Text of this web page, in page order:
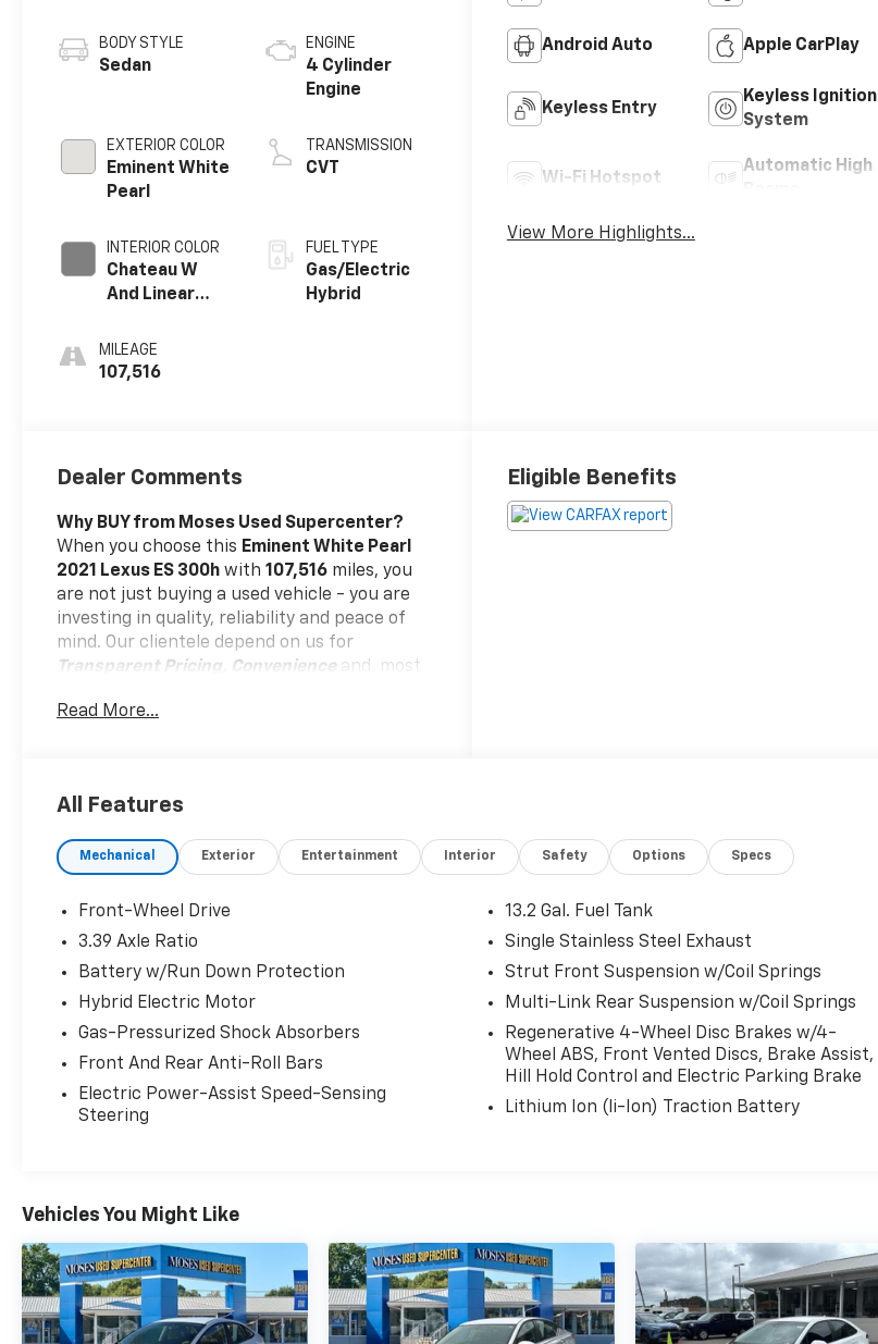
BODY STYLE
Sedan
EXTERIOR COLOR
Eminent White
Pearl
INTERIOR COLOR
Chateau W
And Linear
Wood Trim
MILEAGE
107,516
ENGINE
4 Cylinder
Engine
TRANSMISSION
CVT
FUEL TYPE
Gas/Electric
Hybrid
Android Auto Apple CarPlay
Keyless Entry
Keyless Ignition
System
Wi-Fi Hotspot
Automatic High
View More Highlights...
Dealer Comments
Why BUY from Moses Used Supercenter?
When you choose this Eminent White Pearl
2021 Lexus ES 300h with107,516 miles, you
are not just buying a used vehicle - you are
investing in quality, reliability and peace of
mind. Our clientele depend on us for
Transparent Pricing, Convenience and, most
What this vehicle includes:
Premium Package ($1,375 Value)
Perforated NuLuxe Seat Trim (LD)
Power Tilt/telescoping Steering Wheel
with Memory
Rain Sensing Wipers
Illuminated Door Sills ($400 Value)
Qi-Compatible Wireless Device Charger
($75 Value)
Blind Spot Monitor W/Intuitive Parking
with auto braking.
18 In. Split-10-Spoke Machined Finish
Alloy Wheels ($770 Value)
Heated Wood And Leather-Trimmed
Steering Wheel ($480 Value)
Read More...
Eligible Benefits
All Features
Mechanical Exterior Entertainment Interior Safety Options Specs
Front-Wheel Drive
3.39 Axle Ratio
Battery w/Run Down Protection
Hybrid Electric Motor
Gas-Pressurized Shock Absorbers
Front And Rear Anti-Roll Bars
Electric Power-Assist Speed-Sensing
Steering
13.2 Gal. Fuel Tank
Single Stainless Steel Exhaust
Strut Front Suspension w/Coil Springs
Multi-Link Rear Suspension w/Coil Springs
Regenerative 4-Wheel Disc Brakes w/4-
Wheel ABS, Front Vented Discs, Brake Assist,
Hill Hold Control and Electric Parking Brake
Lithium Ion (li-Ion) Traction Battery
Vehicles You Might Like